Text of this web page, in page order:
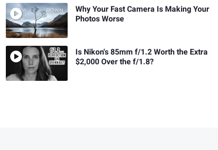
Why Your Fast Camera Is Making Your
Photos Worse
Is Nikon's 85mm f/1.2 Worth the Extra
$2,000 Over the f/1.8?